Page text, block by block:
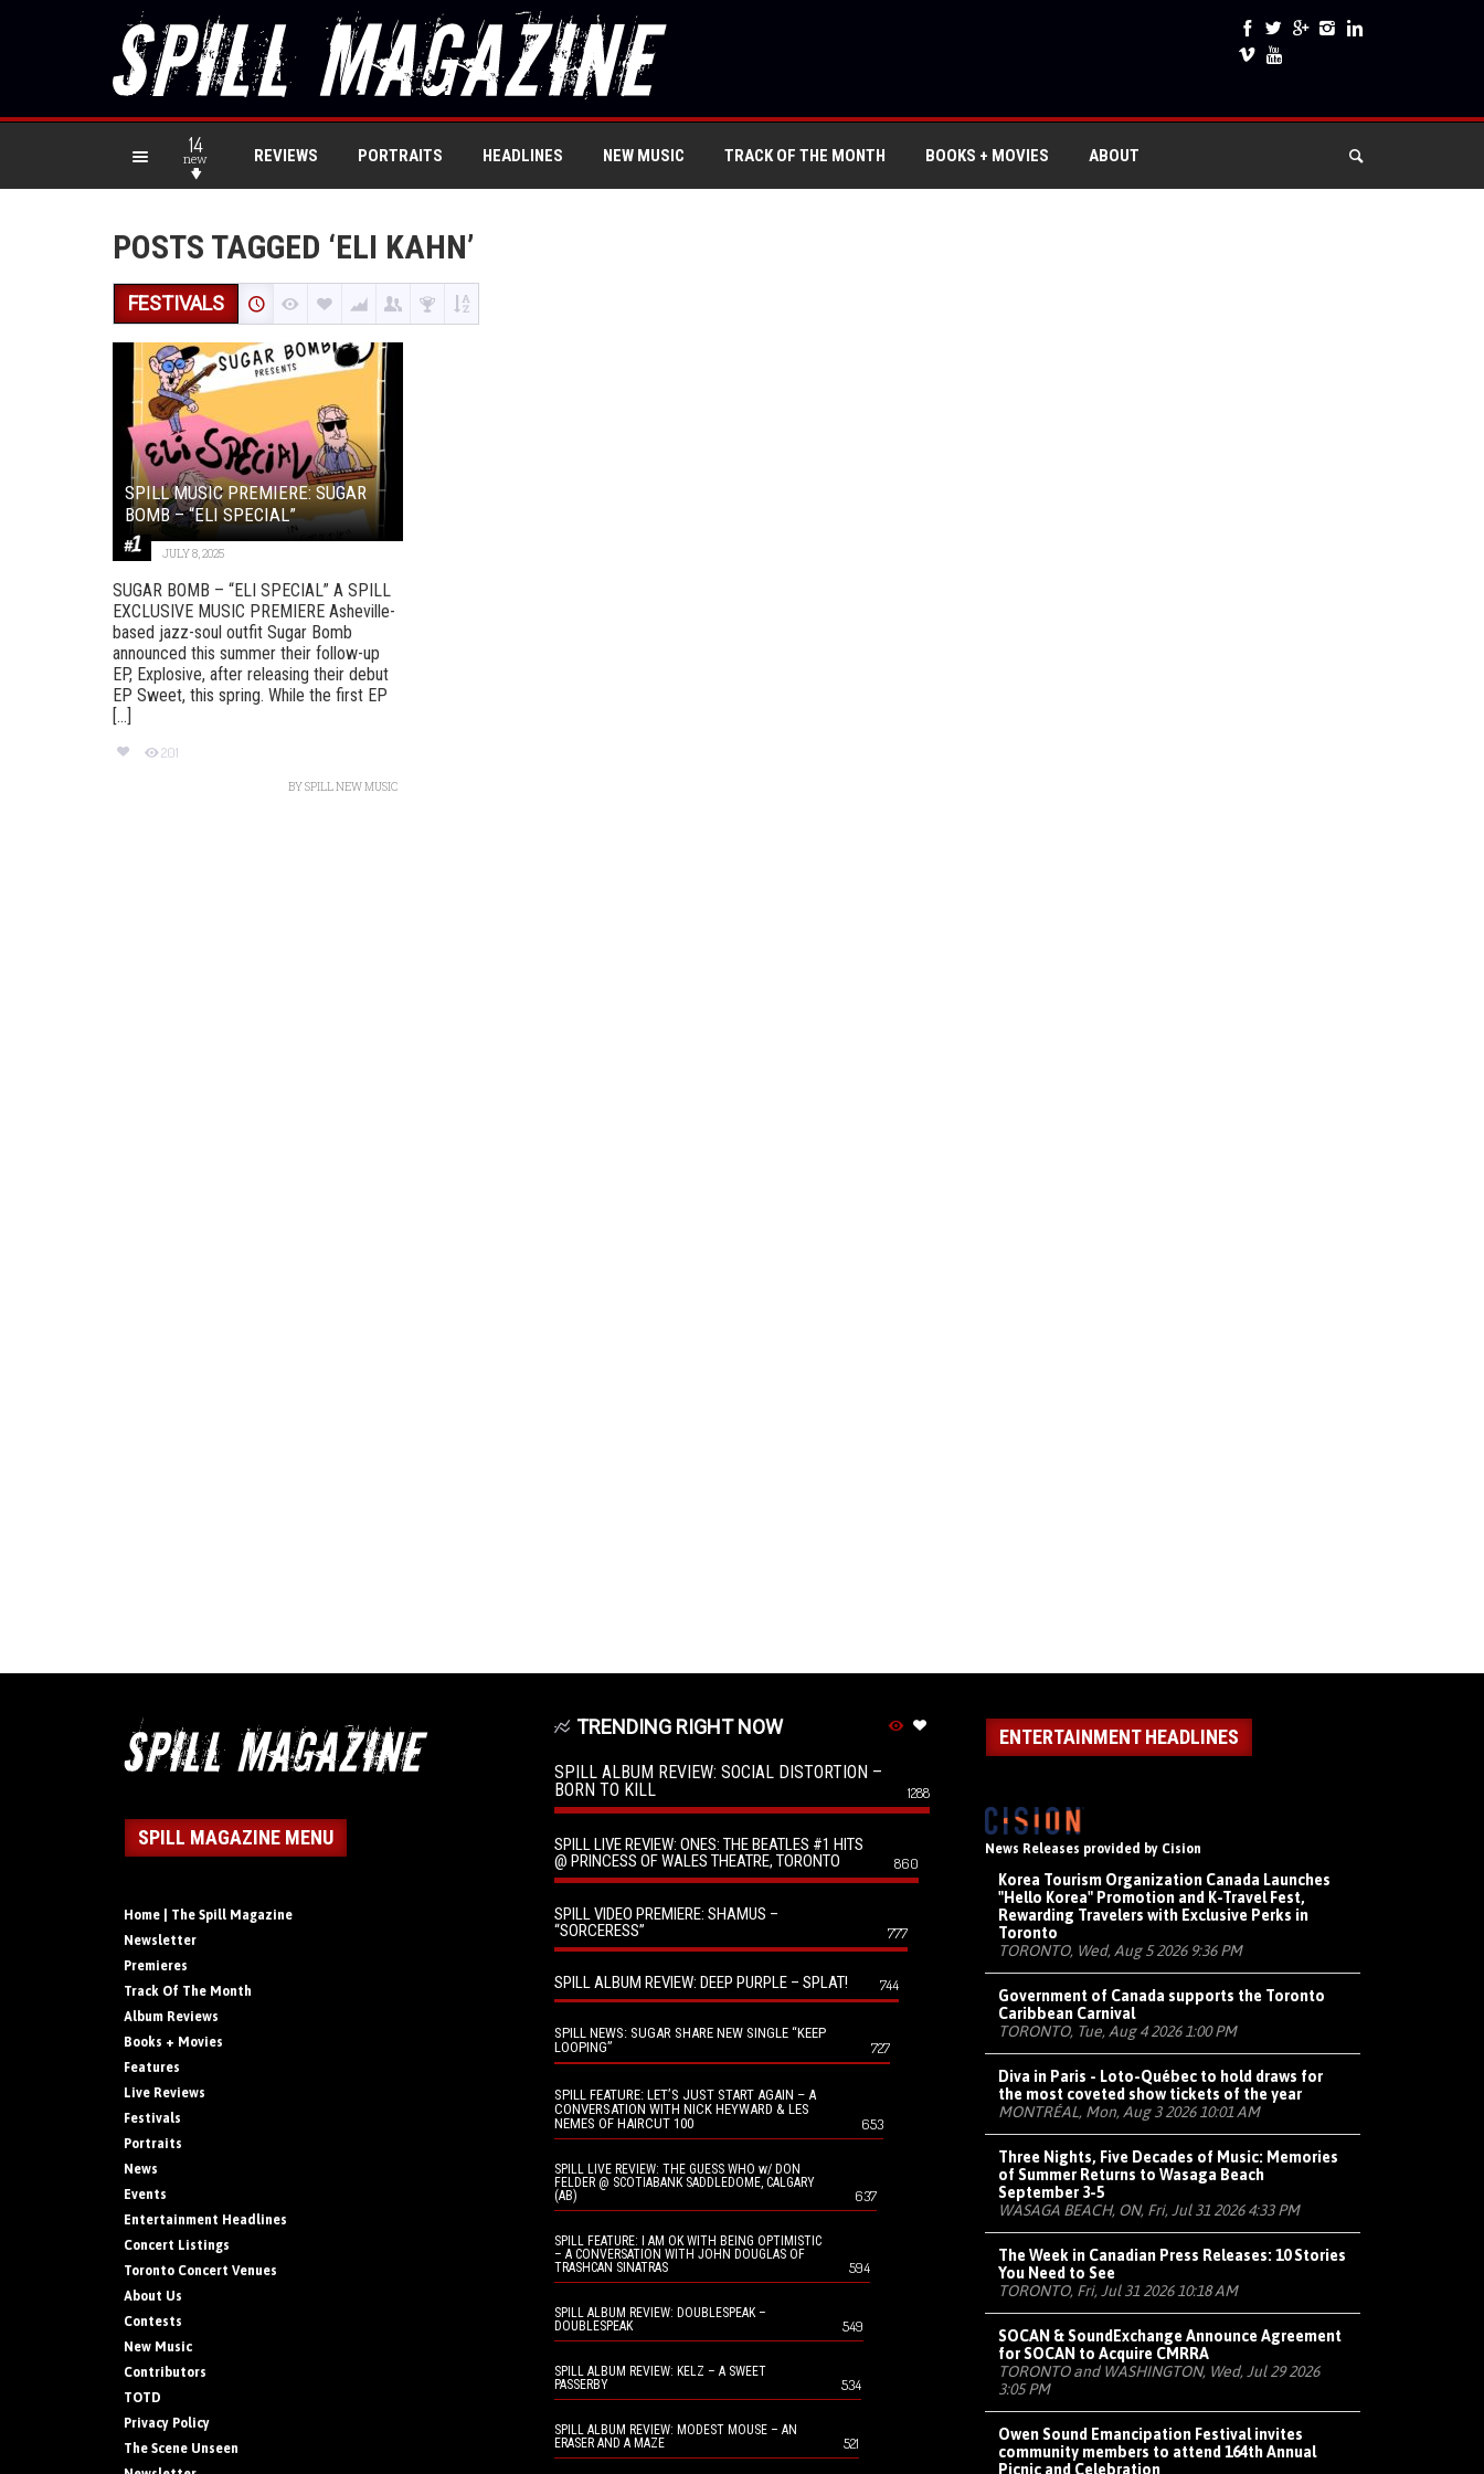
14
new REVIEWS PORTRAITS HEADLINES NEW MUSIC TRACK OF THE MONTH BOOKS + MOVIES ABOUT
POSTS TAGGED ‘ELI KAHN’
FESTIVALS
SPILL MUSIC PREMIERE: SUGAR
BOMB – “ELI SPECIAL”
JULY 8, 2025
SUGAR BOMB – “ELI SPECIAL” A SPILL
EXCLUSIVE MUSIC PREMIERE Asheville-
based jazz-soul outfit Sugar Bomb
announced this summer their follow-up
EP, Explosive, after releasing their debut
EP Sweet, this spring. While the first EP
[...]
201
BYSPILL NEW MUSIC
SPILL MAGAZINE MENU
Home | The Spill Magazine
Newsletter
Premieres
Track Of The Month
Album Reviews
Books + Movies
Features
Live Reviews
Festivals
Portraits
News
Events
Entertainment Headlines
Concert Listings
Toronto Concert Venues
About Us
Contests
New Music
Contributors
TOTD
Privacy Policy
The Scene Unseen
TRENDING RIGHT NOW
SPILL ALBUM REVIEW: SOCIAL DISTORTION –
BORN TO KILL
1288
SPILL LIVE REVIEW: ONES: THE BEATLES #1 HITS
@ PRINCESS OF WALES THEATRE, TORONTO
860
SPILL VIDEO PREMIERE: SHAMUS –
“SORCERESS”
777
SPILL ALBUM REVIEW: DEEP PURPLE – SPLAT! 744
SPILL NEWS: SUGAR SHARE NEW SINGLE “KEEP
LOOPING”
727
SPILL FEATURE: LET’S JUST START AGAIN – A
CONVERSATION WITH NICK HEYWARD & LES
NEMES OF HAIRCUT 100
653
SPILL LIVE REVIEW: THE GUESS WHO w/ DON
FELDER @ SCOTIABANK SADDLEDOME, CALGARY
(AB)
637
SPILL FEATURE: I AM OK WITH BEING OPTIMISTIC
– A CONVERSATION WITH JOHN DOUGLAS OF
TRASHCAN SINATRAS
594
SPILL ALBUM REVIEW: DOUBLESPEAK –
DOUBLESPEAK
549
SPILL ALBUM REVIEW: KELZ – A SWEET
PASSERBY
534
SPILL ALBUM REVIEW: MODEST MOUSE – AN
ERASER AND A MAZE
521
ENTERTAINMENT HEADLINES
News Releases provided by Cision
Korea Tourism Organization Canada Launches
"Hello Korea" Promotion and K-Travel Fest,
Rewarding Travelers with Exclusive Perks in
Toronto
TORONTO, Wed, Aug 5 2026 9:36 PM
Government of Canada supports the Toronto
Caribbean Carnival
TORONTO, Tue, Aug 4 2026 1:00 PM
Diva in Paris - Loto-Québec to hold draws for
the most coveted show tickets of the year
MONTRÉAL, Mon, Aug 3 2026 10:01 AM
Three Nights, Five Decades of Music: Memories
of Summer Returns to Wasaga Beach
September 3-5
WASAGA BEACH, ON, Fri, Jul 31 2026 4:33 PM
The Week in Canadian Press Releases: 10 Stories
You Need to See
TORONTO, Fri, Jul 31 2026 10:18 AM
SOCAN & SoundExchange Announce Agreement
for SOCAN to Acquire CMRRA
TORONTO and WASHINGTON, Wed, Jul 29 2026
3:05 PM
Owen Sound Emancipation Festival invites
community members to attend 164th Annual
Picnic and Celebration